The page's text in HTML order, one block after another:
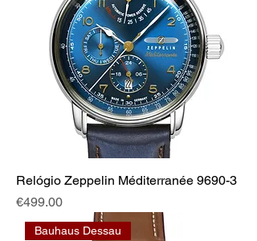
Relógio Zeppelin Méditerranée 9690-3
Price
€499.00
Bauhaus Dessau